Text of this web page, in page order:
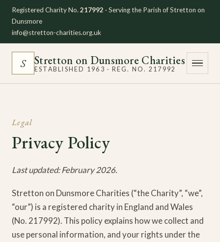
Registered Charity No. 217992 · Serving the Parish of Stretton on
Dunsmore
info@stretton-charities.org.uk
S Stretton on Dunsmore Charities
ESTABLISHED 1963 · REG. NO. 217992
Legal
Privacy Policy
Last updated: February 2026.
Stretton on Dunsmore Charities (“the Charity”, “we”,
“our”) is a registered charity in England and Wales
(No. 217992). This policy explains how we collect and
use personal information, and your rights under the